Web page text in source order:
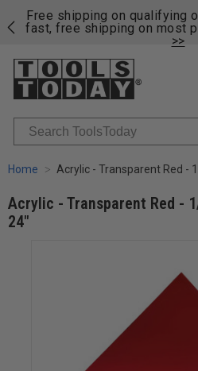
Free shipping on qualifying
fast, free shipping on most
>>
Search
Home Acrylic - Transparent Red - 1/8"
Acrylic - Transparent Red -
24"